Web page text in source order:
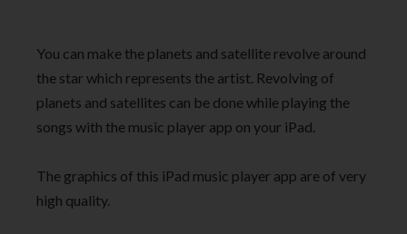
You can make the planets and satellite revolve around
the star which represents the artist. Revolving of
planets and satellites can be done while playing the
songs with the music player app on your iPad.
The graphics of this iPad music player app are of very
high quality.